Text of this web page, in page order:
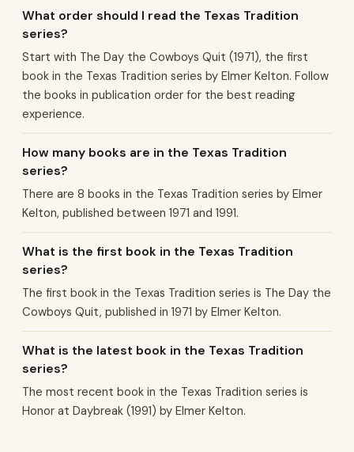
What order should I read the Texas Tradition
series?
Start with The Day the Cowboys Quit (1971), the first
book in the Texas Tradition series by Elmer Kelton. Follow
the books in publication order for the best reading
experience.
How many books are in the Texas Tradition
series?
There are 8 books in the Texas Tradition series by Elmer
Kelton, published between 1971 and 1991.
What is the first book in the Texas Tradition
series?
The first book in the Texas Tradition series is The Day the
Cowboys Quit, published in 1971 by Elmer Kelton.
What is the latest book in the Texas Tradition
series?
The most recent book in the Texas Tradition series is
Honor at Daybreak (1991) by Elmer Kelton.